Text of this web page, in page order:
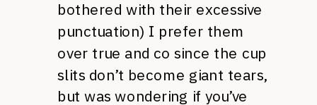
bothered with their excessive
punctuation) I prefer them
over true and co since the cup
slits don’t become giant tears,
but was wondering if you’ve